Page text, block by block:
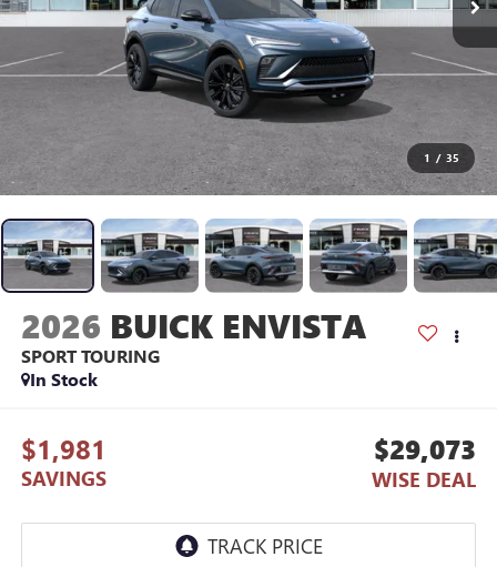
1 / 35
2026 BUICK ENVISTA
SPORT TOURING
In Stock
$1,981
SAVINGS
$29,073
WISE DEAL